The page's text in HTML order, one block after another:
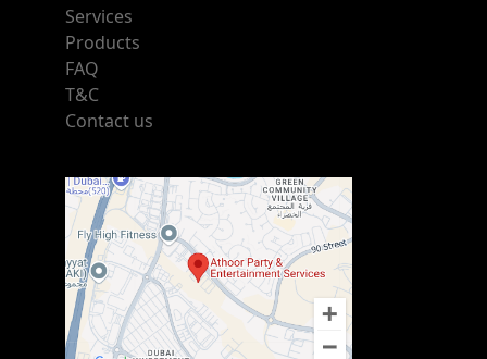
Services
Products
FAQ
T&C
Contact us